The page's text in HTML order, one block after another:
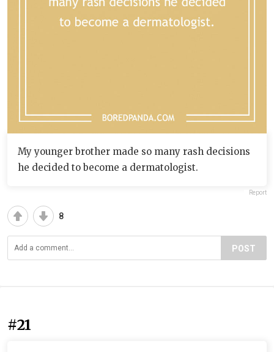
My younger brother made so many rash decisions
he decided to become a dermatologist.
Report
8
POST
#21